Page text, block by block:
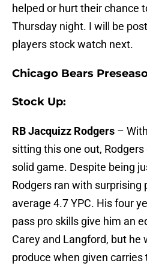
helped or hurt their chance
Thursday night. I will be
players stock watch next.
Chicago Bears
Stock Up:
RB Jacquizz Rodgers –
sitting this one out,
solid game. Despite being
Rodgers ran with surprising
average 4.7 YPC. His four
pass pro skills give him an
Carey and Langford, but he
produce when given